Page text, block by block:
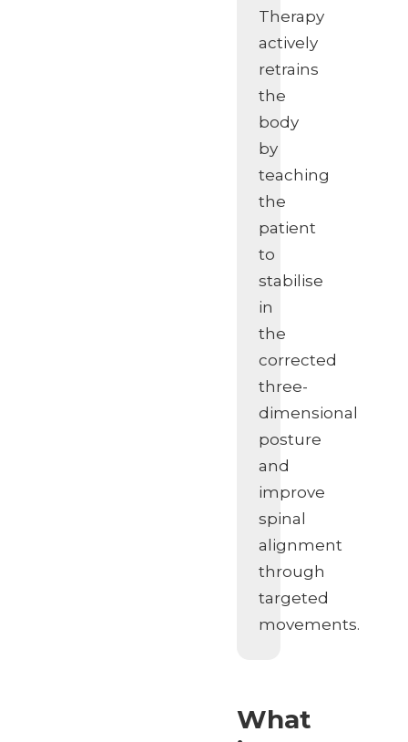
Therapy
actively
retrains
the
body
by
teaching
the
patient
to
stabilise
in
the
corrected
three-
dimensional
posture
and
improve
spinal
alignment
through
targeted
movements.
What